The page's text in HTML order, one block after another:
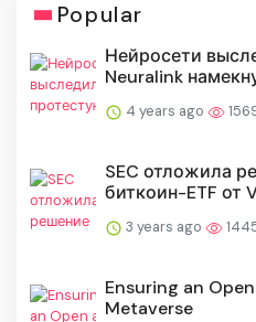
Popular
Нейросети
Neuralink
4 years ago
SEC отложила
биткоин-ETF от
3 years ago
Ensuring an
Metaverse